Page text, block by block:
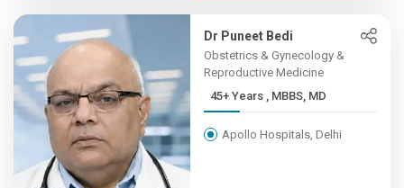
Dr Puneet Bedi
Obstetrics & Gynecology &
Reproductive Medicine
45+ Years , MBBS, MD
Apollo Hospitals, Delhi